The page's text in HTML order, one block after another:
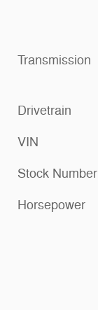
Transmission
Drivetrain
VIN
Stock Number
Horsepower